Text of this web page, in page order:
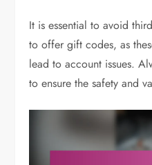
It is essential to avoid
to offer gift codes, as
lead to account issues.
to ensure the safety and